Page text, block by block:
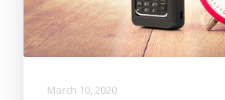
March 10, 2020